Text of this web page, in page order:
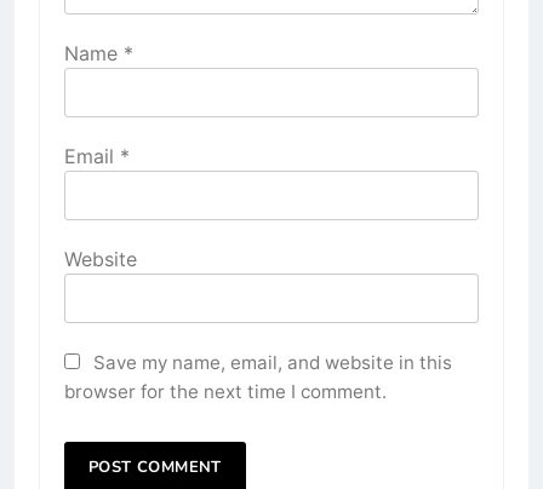
Name *
Email *
Website
Save my name, email, and website in this
browser for the next time I comment.